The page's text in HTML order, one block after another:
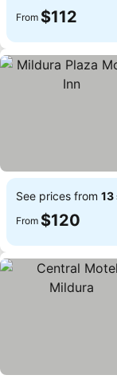
From $112
See prices from 13
From $120